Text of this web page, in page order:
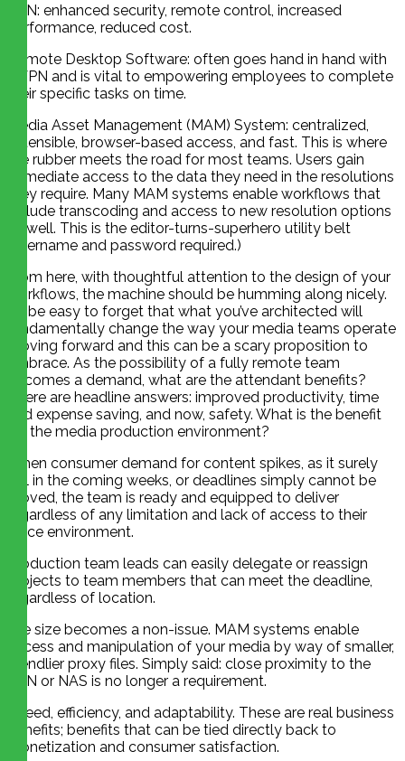
VPN: enhanced security, remote control, increased
performance, reduced cost.
Remote Desktop Software: often goes hand in hand with
a VPN and is vital to empowering employees to complete
their specific tasks on time.
Media Asset Management (MAM) System: centralized,
extensible, browser-based access, and fast. This is where
the rubber meets the road for most teams. Users gain
immediate access to the data they need in the resolutions
they require. Many MAM systems enable workflows that
include transcoding and access to new resolution options
as well. This is the editor-turns-superhero utility belt
(username and password required.)
From here, with thoughtful attention to the design of your
workflows, the machine should be humming along nicely.
It’ll be easy to forget that what you’ve architected will
fundamentally change the way your media teams operate
moving forward and this can be a scary proposition to
embrace. As the possibility of a fully remote team
becomes a demand, what are the attendant benefits?
There are headline answers: improved productivity, time
and expense saving, and now, safety. What is the benefit
for the media production environment?
When consumer demand for content spikes, as it surely
will in the coming weeks, or deadlines simply cannot be
moved, the team is ready and equipped to deliver
regardless of any limitation and lack of access to their
office environment.
Production team leads can easily delegate or reassign
projects to team members that can meet the deadline,
regardless of location.
File size becomes a non-issue. MAM systems enable
access and manipulation of your media by way of smaller,
friendlier proxy files. Simply said: close proximity to the
SAN or NAS is no longer a requirement.
Speed, efficiency, and adaptability. These are real business
benefits; benefits that can be tied directly back to
monetization and consumer satisfaction.